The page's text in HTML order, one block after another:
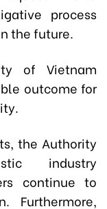
process
the future.
of Vietnam
outcome for
the Authority
industry
continue to
Furthermore,